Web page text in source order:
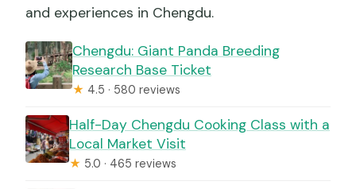
and experiences in Chengdu.
Chengdu: Giant Panda Breeding
Research Base Ticket
★ 4.5 · 580 reviews
Half-Day Chengdu Cooking Class with a
Local Market Visit
★ 5.0 · 465 reviews